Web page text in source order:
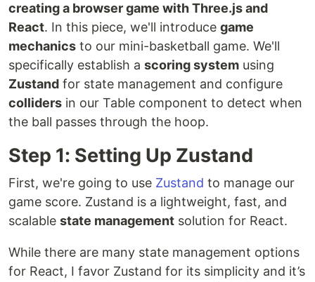
creating a browser game with Three.js and
React. In this piece, we'll introduce game
mechanics to our mini-basketball game. We'll
specifically establish a scoring system using
Zustand for state management and configure
colliders in our Table component to detect when
the ball passes through the hoop.
Step 1: Setting Up Zustand
First, we're going to use Zustand to manage our
game score. Zustand is a lightweight, fast, and
scalable state management solution for React.
While there are many state management options
for React, I favor Zustand for its simplicity and it’s